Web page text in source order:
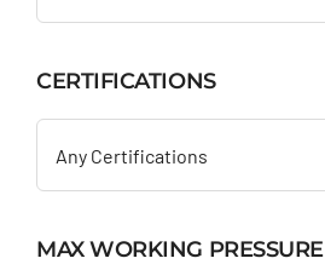
CERTIFICATIONS
Any Certifications
MAX WORKING PRESSURE